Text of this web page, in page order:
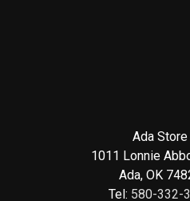
Ada Store
1011 Lonnie
Ada, OK
Tel: 580-332-